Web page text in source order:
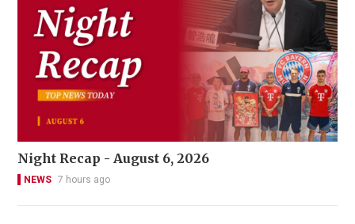
Night Recap - August 6, 2026
NEWS 7 hours ago